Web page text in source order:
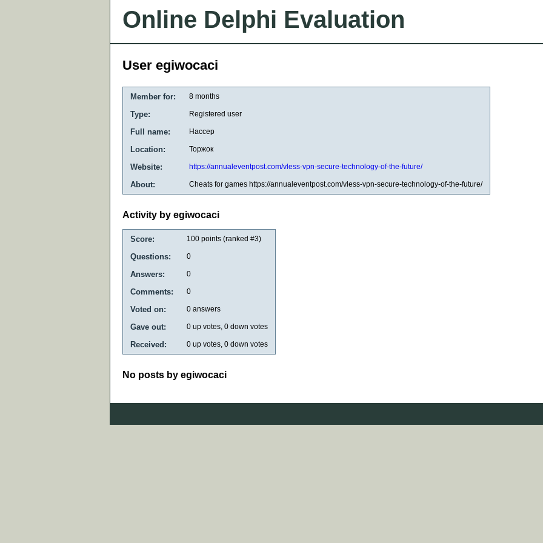
Online Delphi Evaluation
User egiwocaci
Member for: 8 months
Type: Registered user
Full name: Нассер
Location: Торжок
Website: https://annualeventpost.com/vless-vpn-secure-technology-of-the-future/
About: Cheats for games https://annualeventpost.com/vless-vpn-secure-technology-of-the-future/
Activity by egiwocaci
Score: 100 points (ranked #3)
Questions: 0
Answers: 0
Comments: 0
Voted on: 0 answers
Gave out: 0 up votes, 0 down votes
Received: 0 up votes, 0 down votes
No posts by egiwocaci